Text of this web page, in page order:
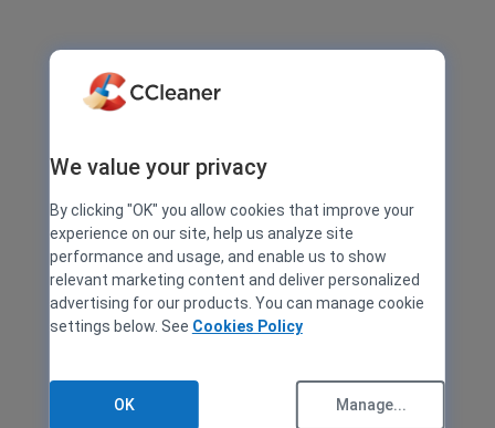
We value your privacy
By clicking "OK" you allow cookies that improve your
experience on our site, help us analyze site
performance and usage, and enable us to show
relevant marketing content and deliver personalized
advertising for our products. You can manage cookie
settings below. See Cookies Policy
OK Manage...